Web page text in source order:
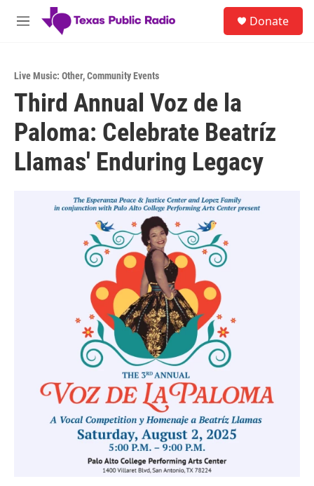
Skip to main content
M
Donate
Live Music: Other,Community Events
Third Annual Voz de la
Paloma: Celebrate Beatríz
Llamas' Enduring Legacy